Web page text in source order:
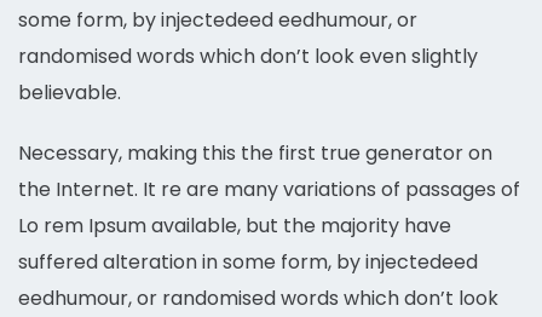
some form, by injectedeed eedhumour, or
randomised words which don’t look even slightly
believable.
Necessary, making this the first true generator on
the Internet. It re are many variations of passages of
Lo rem Ipsum available, but the majority have
suffered alteration in some form, by injectedeed
eedhumour, or randomised words which don’t look